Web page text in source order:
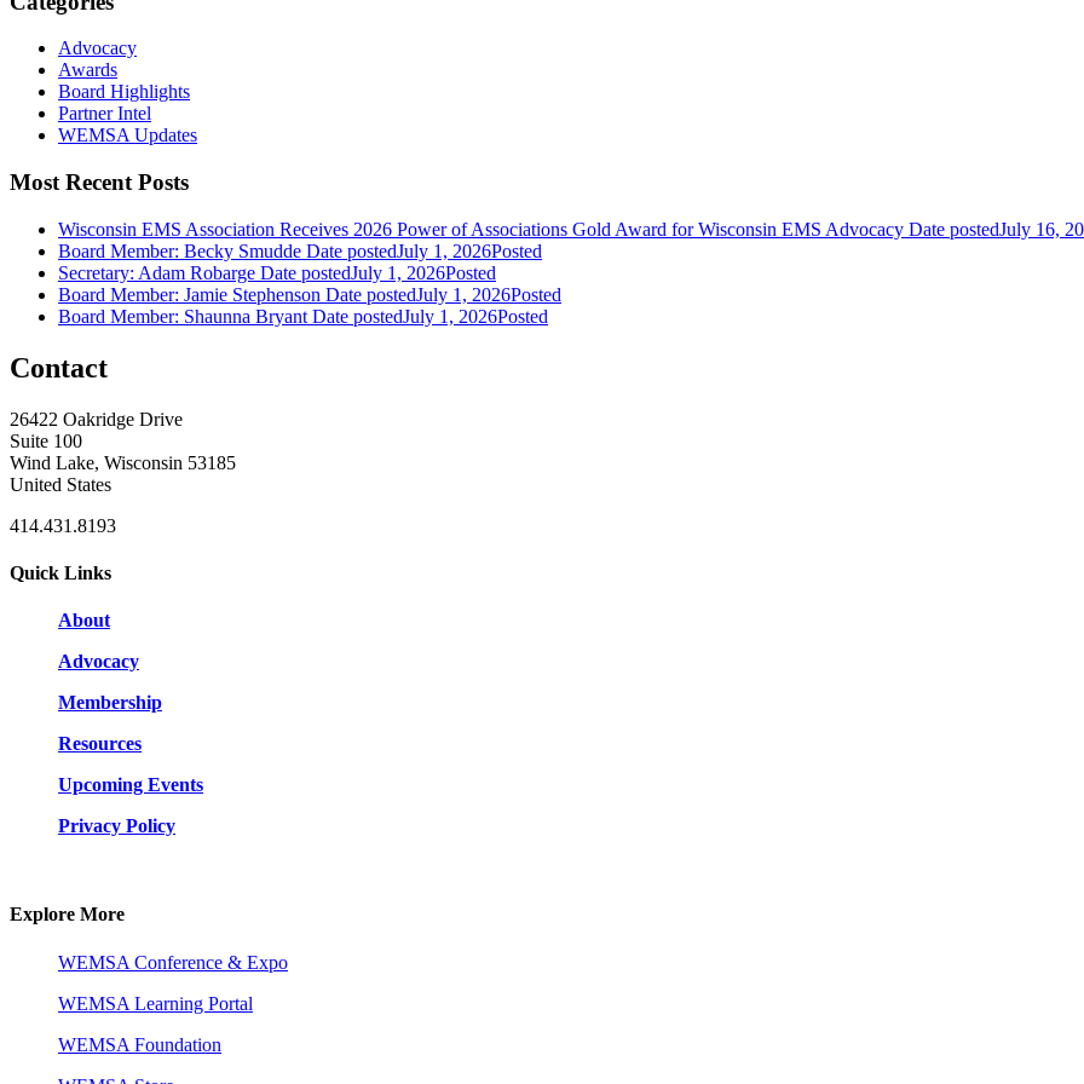
Advocacy
Awards
Board Highlights
Partner Intel
WEMSA Updates
Most Recent Posts
Wisconsin EMS Association Receives 2026 Power of Associations Gold Award for Wisconsin EMS Advocacy Date postedJuly 16,
Board Member: Becky Smudde Date postedJuly 1, 2026Posted
Secretary: Adam Robarge Date postedJuly 1, 2026Posted
Board Member: Jamie Stephenson Date postedJuly 1, 2026Posted
Board Member: Shaunna Bryant Date postedJuly 1, 2026Posted
Contact
26422 Oakridge Drive
Suite 100
Wind Lake, Wisconsin 53185
United States
414.431.8193
Quick Links
About
Advocacy
Membership
Resources
Upcoming Events
Privacy Policy
Explore More
WEMSA Conference & Expo
WEMSA Learning Portal
WEMSA Foundation